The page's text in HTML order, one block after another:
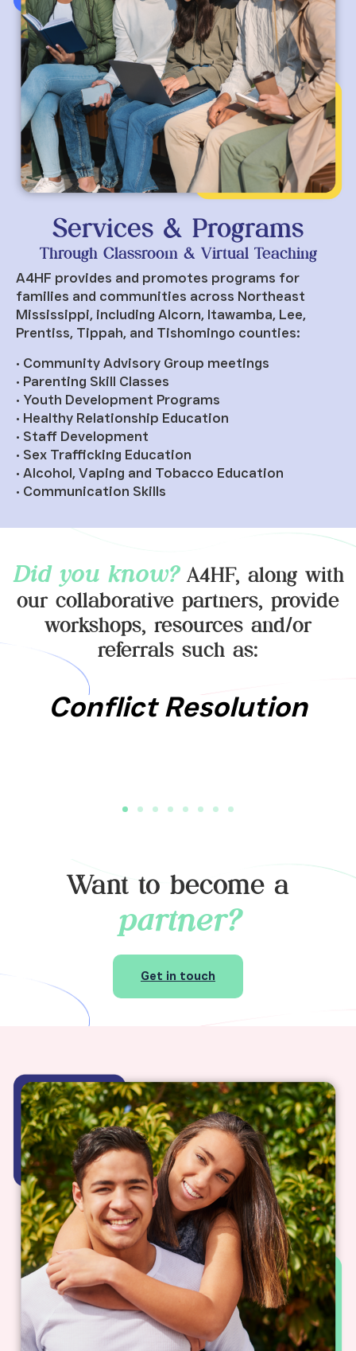
Services & Programs
Through Classroom & Virtual Teaching
A4HF provides and promotes programs for
families and communities across Northeast
Mississippi, including Alcorn, Itawamba, Lee,
Prentiss, Tippah, and Tishomingo counties:
• Community Advisory Group meetings
• Parenting Skill Classes
• Youth Development Programs
• Healthy Relationship Education
• Staff Development
• Sex Trafficking Education
• Alcohol, Vaping and Tobacco Education
• Communication Skills
Did you know?A4HF, along with
our collaborative partners, provide
workshops, resources and/or
referrals such as:
Domestic Violence
Want to become a
partner?
Get in touch